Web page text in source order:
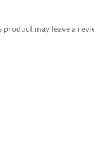
may leave a